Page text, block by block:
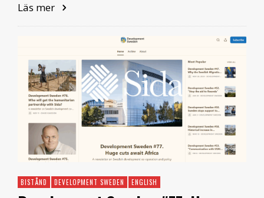
Läs mer
BISTÅND DEVELOPMENT SWEDEN ENGLISH